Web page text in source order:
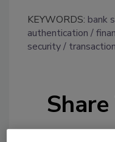
KEYWORDS: bank
authentication
security
transaction